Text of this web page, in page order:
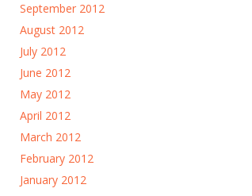
September 2012
August 2012
July 2012
June 2012
May 2012
April 2012
March 2012
February 2012
January 2012